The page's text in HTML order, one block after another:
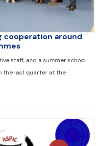
cooperation around
staff, and a summer school
the last quarter at the